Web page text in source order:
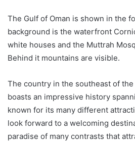
The Gulf of Oman is shown in the
background is the waterfront
white houses and the Muttrah
Behind it mountains are visible.
The country in the southeast of
boasts an impressive history
known for its many different
look forward to a welcoming
paradise of many contrasts that